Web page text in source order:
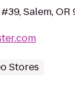
Salem, OR
Stores